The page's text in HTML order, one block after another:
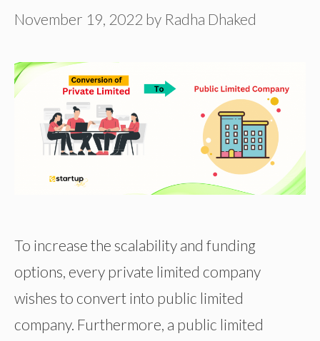
November 19, 2022 by Radha Dhaked
To increase the scalability and funding
options, every private limited company
wishes to convert into public limited
company. Furthermore, a public limited